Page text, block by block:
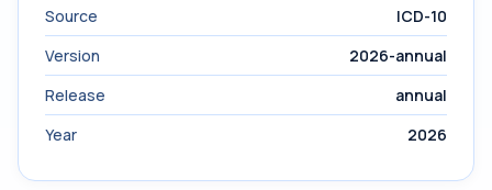
Source
ICD-10
Version
2026-annual
Release
annual
Year
2026